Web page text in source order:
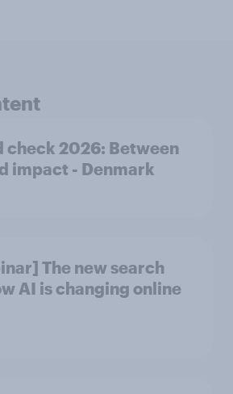
check 2026: Between
impact - Denmark
The new search
AI is changing online